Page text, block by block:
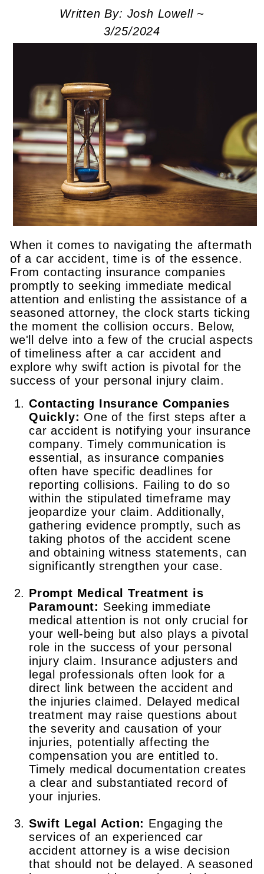
Written By: Josh Lowell ~
3/25/2024
When it comes to navigating the aftermath
of a car accident, time is of the essence.
From contacting insurance companies
promptly to seeking immediate medical
attention and enlisting the assistance of a
seasoned attorney, the clock starts ticking
the moment the collision occurs. Below,
we'll delve into a few of the crucial aspects
of timeliness after a car accident and
explore why swift action is pivotal for the
success of your personal injury claim.
Contacting Insurance Companies
Quickly: One of the first steps after a
car accident is notifying your insurance
company. Timely communication is
essential, as insurance companies
often have specific deadlines for
reporting collisions. Failing to do so
within the stipulated timeframe may
jeopardize your claim. Additionally,
gathering evidence promptly, such as
taking photos of the accident scene
and obtaining witness statements, can
significantly strengthen your case.
Prompt Medical Treatment is
Paramount: Seeking immediate
medical attention is not only crucial for
your well-being but also plays a pivotal
role in the success of your personal
injury claim. Insurance adjusters and
legal professionals often look for a
direct link between the accident and
the injuries claimed. Delayed medical
treatment may raise questions about
the severity and causation of your
injuries, potentially affecting the
compensation you are entitled to.
Timely medical documentation creates
a clear and substantiated record of
your injuries.
Swift Legal Action: Engaging the
services of an experienced car
accident attorney is a wise decision
that should not be delayed. A seasoned